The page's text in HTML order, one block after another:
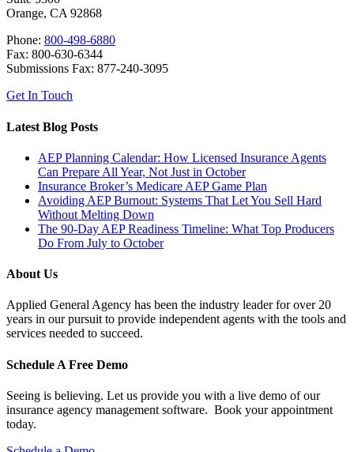
Orange, CA 92868
Phone: 800-498-6880
Fax: 800-630-6344
Submissions Fax: 877-240-3095
Get In Touch
Latest Blog Posts
AEP Planning Calendar: How Licensed Insurance Agents
Can Prepare All Year, Not Just in October
Insurance Broker’s Medicare AEP Game Plan
Avoiding AEP Burnout: Systems That Let You Sell Hard
Without Melting Down
The 90-Day AEP Readiness Timeline: What Top Producers
Do From July to October
About Us
Applied General Agency has been the industry leader for over 20
years in our pursuit to provide independent agents with the tools and
services needed to succeed.
Schedule A Free Demo
Seeing is believing. Let us provide you with a live demo of our
insurance agency management software. Book your appointment
today.